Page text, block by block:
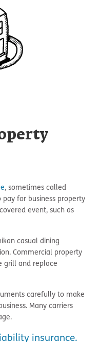
, sometimes called
pay for business property
event, such as
casual dining
Commercial property
grill and replace
carefully to make
Many carriers
insurance.